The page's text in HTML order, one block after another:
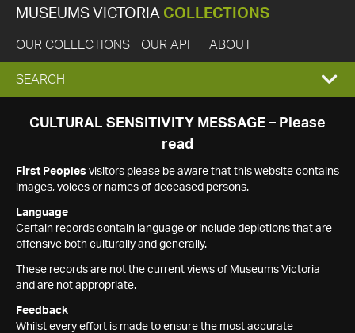
MUSEUMS VICTORIA COLLECTIONS
OUR COLLECTIONS OUR API ABOUT
EXPAND
SEARCH
SEARCH
CULTURAL SENSITIVITY MESSAGE – Please
read
First Peoples visitors please be aware that this website contains
images, voices or names of deceased persons.
Language
Certain records contain language or include depictions that are
offensive both culturally and generally.
These records are not the current views of Museums Victoria
and are not appropriate.
Feedback
Whilst every effort is made to ensure the most accurate